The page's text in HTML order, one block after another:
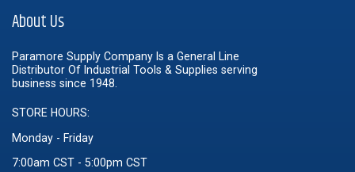
About Us
Paramore Supply Company Is a General Line
Distributor Of Industrial Tools & Supplies serving
business since 1948.
STORE HOURS:
Monday - Friday
7:00am CST - 5:00pm CST